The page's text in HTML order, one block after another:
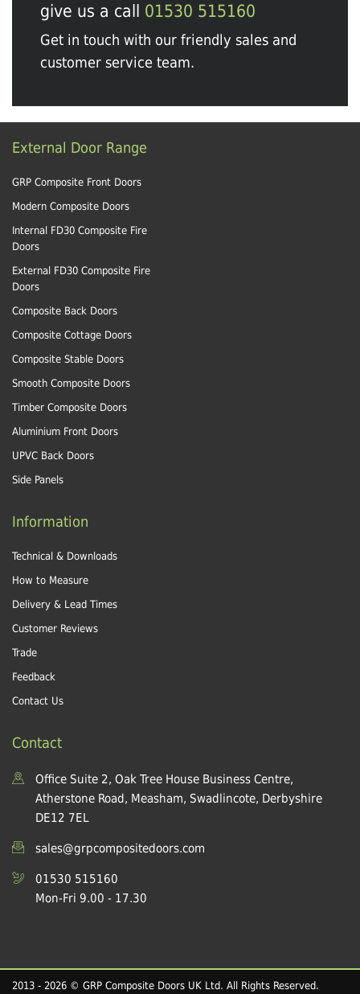
give us a call 01530 515160
Get in touch with our friendly sales and
customer service team.
External Door Range
GRP Composite Front Doors
Modern Composite Doors
Internal FD30 Composite Fire
Doors
External FD30 Composite Fire
Doors
Composite Back Doors
Composite Cottage Doors
Composite Stable Doors
Smooth Composite Doors
Timber Composite Doors
Aluminium Front Doors
UPVC Back Doors
Side Panels
Information
Technical & Downloads
How to Measure
Delivery & Lead Times
Customer Reviews
Trade
Feedback
Contact Us
Contact
Office Suite 2, Oak Tree House Business Centre,
Atherstone Road, Measham, Swadlincote, Derbyshire
DE12 7EL
sales@grpcompositedoors.com
01530 515160
Mon-Fri 9.00 - 17.30
2013 - 2026 © GRP Composite Doors UK Ltd. All Rights Reserved.